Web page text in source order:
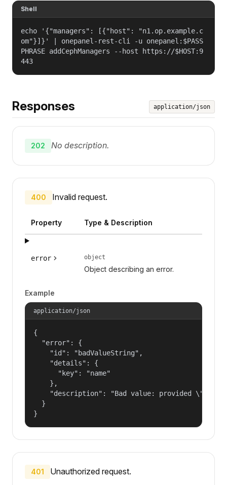
Shell
echo '{"managers": [{"host": "n1.op.example.c
om"}]}' | onepanel-rest-cli -u onepanel:$PASS
PHRASE addCephManagers --host https://$HOST:9
443
Responses application/json
202 No description.
400 Invalid request.
Property Type & Description
error object
Object describing an error.
Example
application/json
{
  "error": {
    "id": "badValueString",
    "details": {
      "key": "name"
    },
"description": "Bad value: provided
  }
}
401 Unauthorized request.